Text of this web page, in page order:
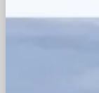
Send me
your area
many your